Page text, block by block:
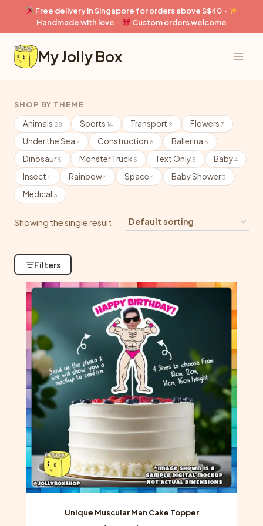
content
Free delivery in Singapore for orders above S$40 ·
Handmade with love ·
Custom orders welcome
My Jolly Box
SHOP BY THEME
Animals 28 Sports 14 Transport 9 Flowers 7
Under the Sea 7 Construction 6 Ballerina 5
Dinosaur5 Monster Truck 5 Text Only 5 Baby4
Insect 4 Rainbow4 Space 4 Baby Shower3
Medical 3
Showing the single result
Filters
Unique Muscular Man Cake Topper